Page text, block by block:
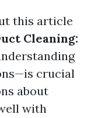
this article
Cleaning:
crucial
about
with